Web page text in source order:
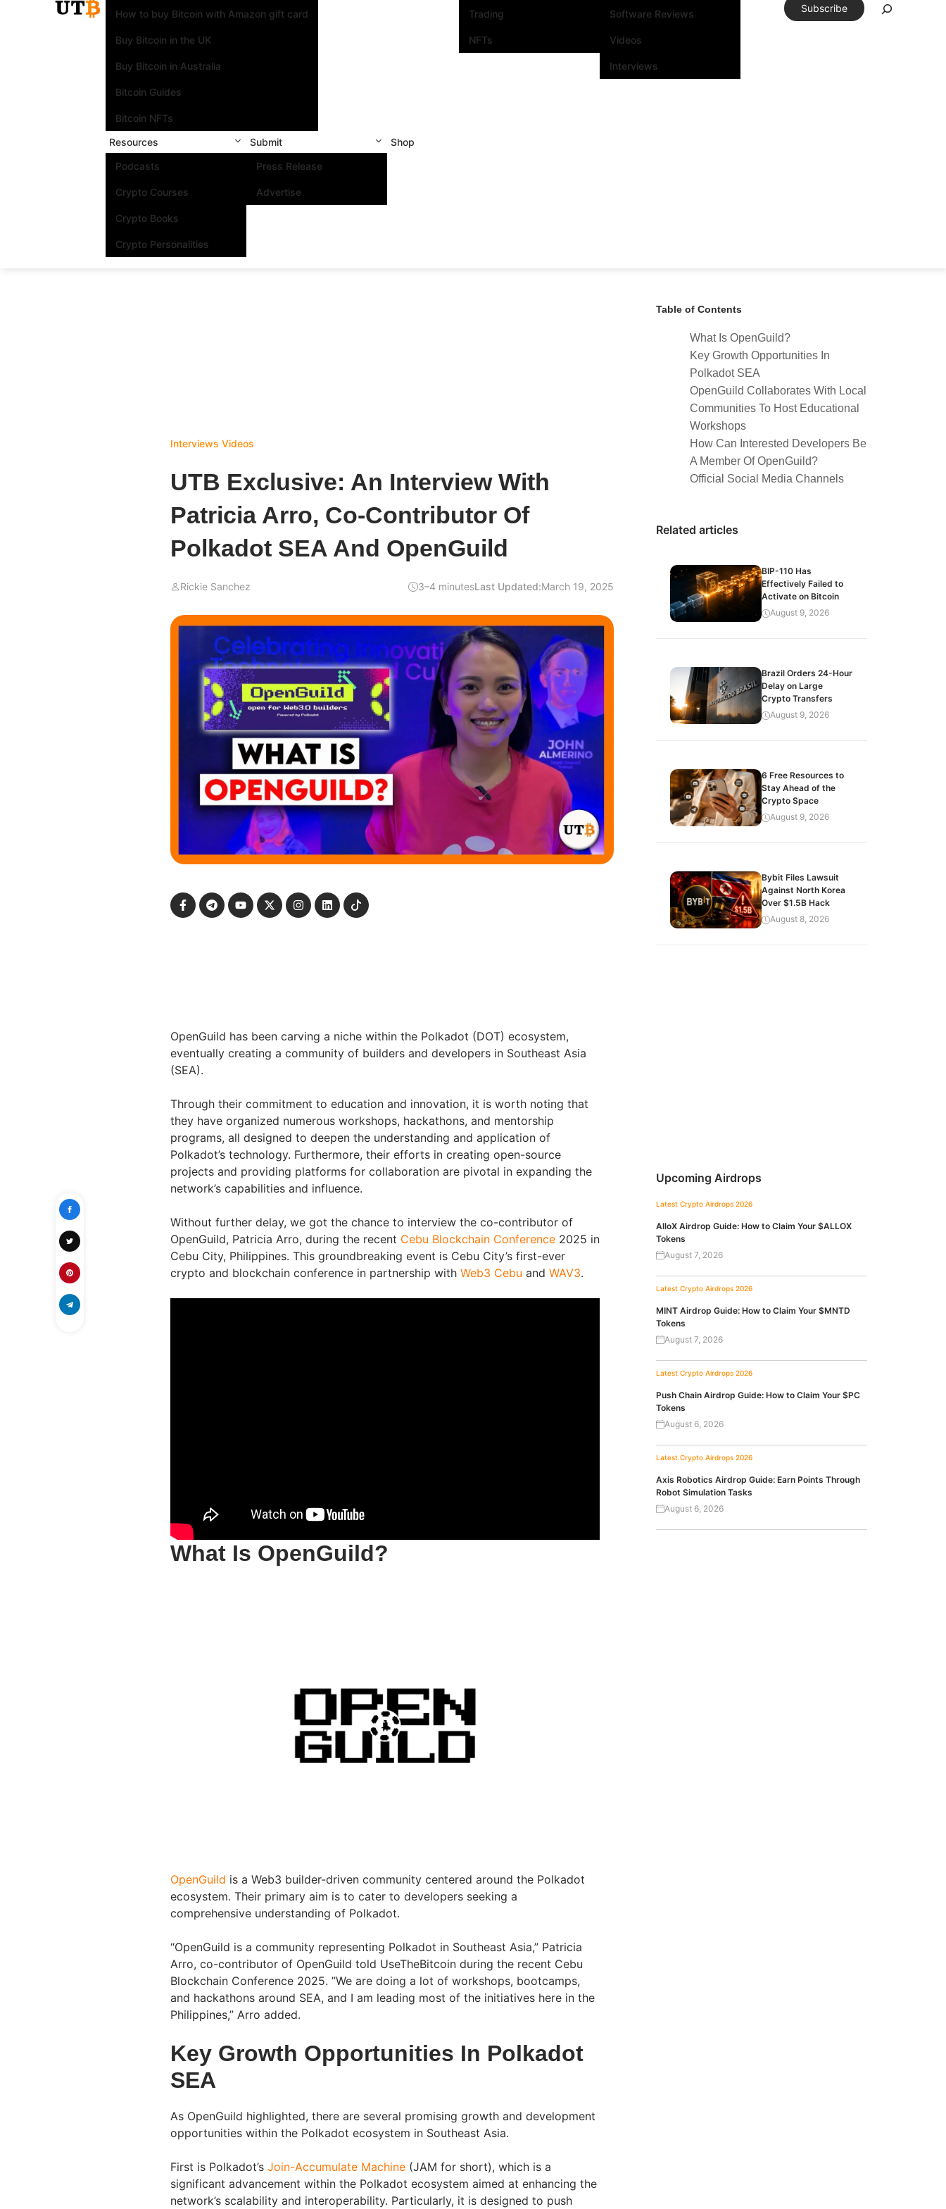
How to buy Bitcoin with Amazon gift card
Buy Bitcoin in the UK
Buy Bitcoin in Australia
Bitcoin Guides
Bitcoin NFTs
Trading
NFTs
Software Reviews
Videos
Interviews
Resources
Podcasts
Crypto Courses
Crypto Books
Crypto Personalities
Submit
Press Release
Advertise
Shop
Subscribe
Interviews Videos
UTB Exclusive: An Interview With
Patricia Arro, Co-Contributor Of
Polkadot SEA And OpenGuild
Rickie Sanchez 3–4 minutesLast Updated:March 19, 2025
OpenGuild has been carving a niche within the Polkadot (DOT) ecosystem,
eventually creating a community of builders and developers in Southeast Asia
(SEA).
Through their commitment to education and innovation, it is worth noting that
they have organized numerous workshops, hackathons, and mentorship
programs, all designed to deepen the understanding and application of
Polkadot’s technology. Furthermore, their efforts in creating open-source
projects and providing platforms for collaboration are pivotal in expanding the
network’s capabilities and influence.
Without further delay, we got the chance to interview the co-contributor of
OpenGuild, Patricia Arro, during the recent Cebu Blockchain Conference 2025 in
Cebu City, Philippines. This groundbreaking event is Cebu City’s first-ever
crypto and blockchain conference in partnership with Web3 Cebu and WAV3.
What Is OpenGuild?
OpenGuild is a Web3 builder-driven community centered around the Polkadot
ecosystem. Their primary aim is to cater to developers seeking a
comprehensive understanding of Polkadot.
“OpenGuild is a community representing Polkadot in Southeast Asia,” Patricia
Arro, co-contributor of OpenGuild told UseTheBitcoin during the recent Cebu
Blockchain Conference 2025. ”We are doing a lot of workshops, bootcamps,
and hackathons around SEA, and I am leading most of the initiatives here in the
Philippines,” Arro added.
Key Growth Opportunities In Polkadot
SEA
As OpenGuild highlighted, there are several promising growth and development
opportunities within the Polkadot ecosystem in Southeast Asia.
First is Polkadot’s Join-Accumulate Machine (JAM for short), which is a
significant advancement within the Polkadot ecosystem aimed at enhancing the
network’s scalability and interoperability. Particularly, it is designed to push
Table of Contents
What Is OpenGuild?
Key Growth Opportunities In
Polkadot SEA
OpenGuild Collaborates With Local
Communities To Host Educational
Workshops
How Can Interested Developers Be
A Member Of OpenGuild?
Official Social Media Channels
Related articles
BIP-110 Has
Effectively Failed to
Activate on Bitcoin
August 9, 2026
Brazil Orders 24-Hour
Delay on Large
Crypto Transfers
August 9, 2026
6 Free Resources to
Stay Ahead of the
Crypto Space
August 9, 2026
Bybit Files Lawsuit
Against North Korea
Over $1.5B Hack
August 8, 2026
Upcoming Airdrops
Latest Crypto Airdrops 2026
AlloX Airdrop Guide: How to Claim Your $ALLOX
Tokens
August 7, 2026
Latest Crypto Airdrops 2026
MINT Airdrop Guide: How to Claim Your $MNTD
Tokens
August 7, 2026
Latest Crypto Airdrops 2026
Push Chain Airdrop Guide: How to Claim Your $PC
Tokens
August 6, 2026
Latest Crypto Airdrops 2026
Axis Robotics Airdrop Guide: Earn Points Through
Robot Simulation Tasks
August 6, 2026